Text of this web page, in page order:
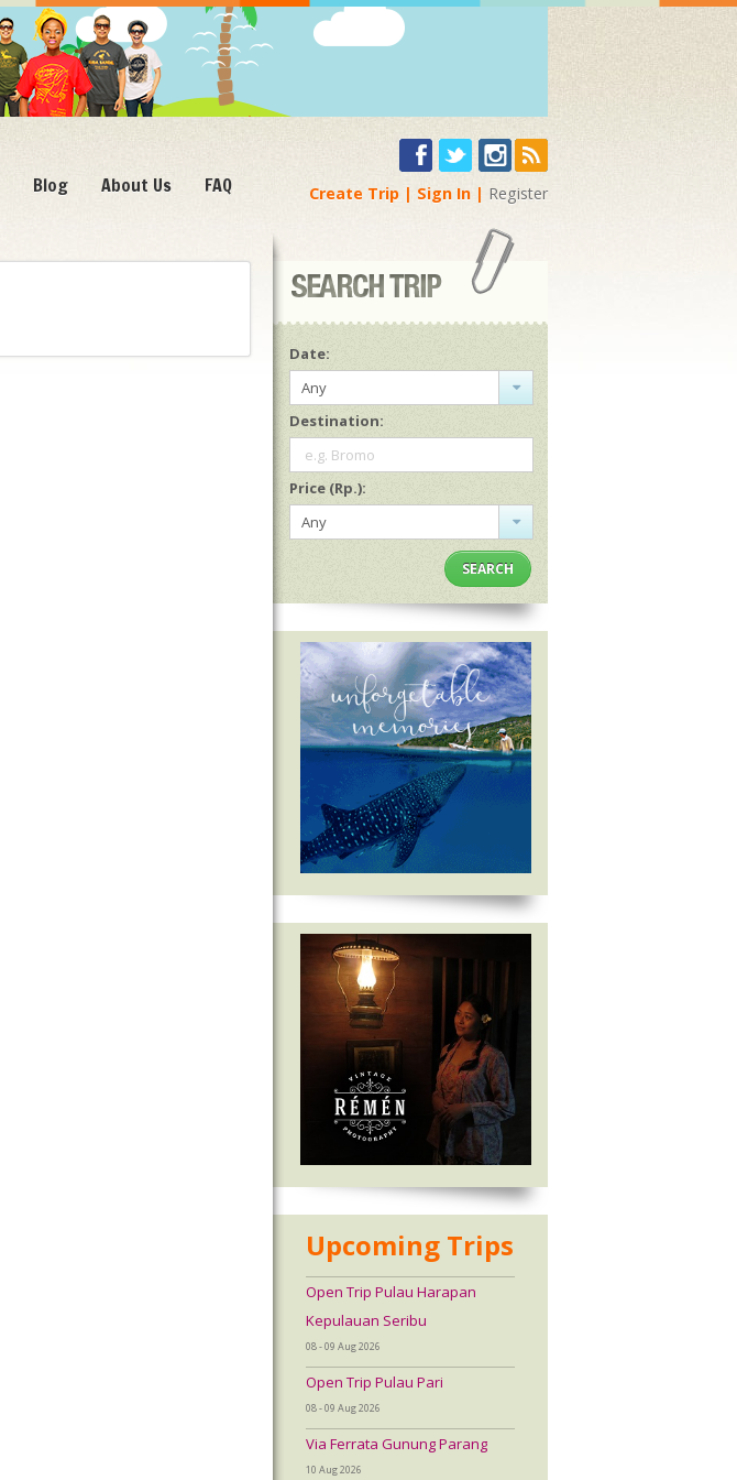
Blog About Us FAQ Create Trip Sign In Register
Date:
Any
Destination:
e.g. Bromo
Price (Rp.):
Any
SEARCH
Upcoming Trips
Open Trip Pulau Harapan
Kepulauan Seribu
08 - 09 Aug 2026
Open Trip Pulau Pari
08 - 09 Aug 2026
Via Ferrata Gunung Parang
10 Aug 2026